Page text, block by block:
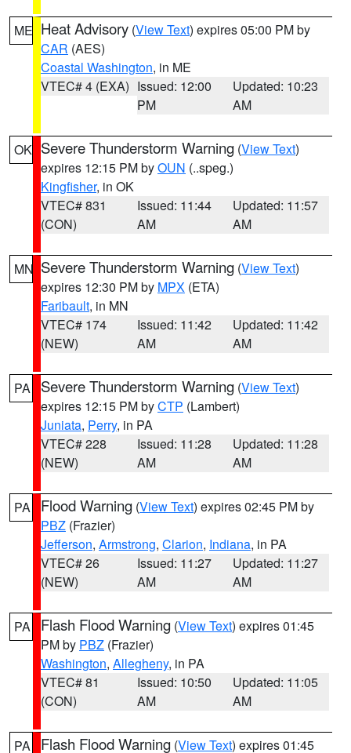
ME Heat Advisory (View Text) expires 05:00 PM by
CAR (AES)
Coastal Washington, in ME
VTEC# 4 (EXA) Issued: 12:00
PM
Updated: 10:23
AM
OK Severe Thunderstorm Warning (View Text)
expires 12:15 PM byOUN (..speg.)
Kingfisher, in OK
VTEC# 831
(CON)
Issued: 11:44
AM
Updated: 11:57
AM
MN Severe Thunderstorm Warning (View Text)
expires 12:30 PM by MPX (ETA)
Faribault, in MN
VTEC# 174
(NEW)
Issued: 11:42
AM
Updated: 11:42
AM
PA Severe Thunderstorm Warning (View Text)
expires 12:15 PM byCTP (Lambert)
Juniata, Perry, in PA
VTEC# 228
(NEW)
Issued: 11:28
AM
Updated: 11:28
AM
PA Flood Warning (View Text) expires 02:45 PM by
PBZ (Frazier)
Jefferson, Armstrong, Clarion, Indiana, in PA
VTEC# 26
(NEW)
Issued: 11:27
AM
Updated: 11:27
AM
PA Flash Flood Warning (View Text) expires 01:45
PM by PBZ (Frazier)
Washington, Allegheny, in PA
VTEC# 81
(CON)
Issued: 10:50
AM
Updated: 11:05
AM
PA Flash Flood Warning (View Text) expires 01:45